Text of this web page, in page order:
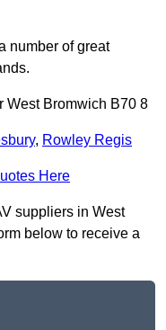
number of great
West Bromwich B70 8
, Rowley Regis
Here
suppliers in West
below to receive a